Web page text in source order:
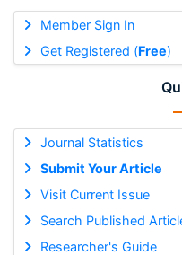
Member Sign In
Get Registered (Free)
Journal Statistics
Submit Your Article
Visit Current Issue
Search Published
Researcher's Guide